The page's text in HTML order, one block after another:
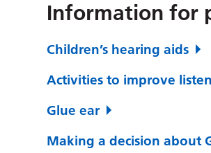
Information for
Children’s hearing aids
Activities to improve
Glue ear
Making a decision about